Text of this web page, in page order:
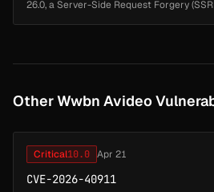
26.0, a Server-Side Request Forgery
Other Wwbn Avideo
Critical10.0 Apr 21
CVE-2026-40911